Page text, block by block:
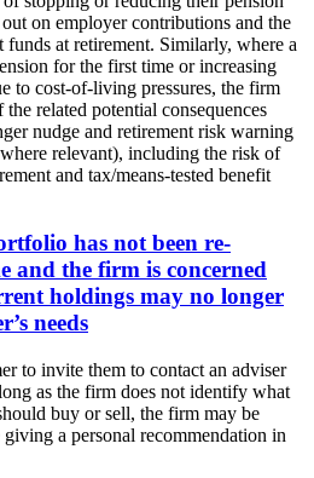
on employer contributions and the
at retirement. Similarly, where a
for the first time or increasing
to cost-of-living pressures, the firm
related potential consequences
nudge and retirement risk warning
relevant), including the risk of
and tax/means-tested benefit
has not been re-
and the firm is concerned
holdings may no longer
needs
to invite them to contact an adviser
as the firm does not identify what
buy or sell, the firm may be
a personal recommendation in